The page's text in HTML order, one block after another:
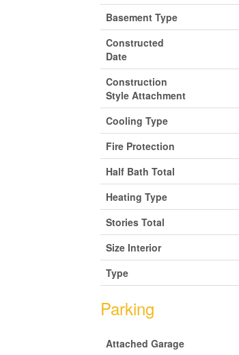
Basement Type
Constructed
Date
Construction
Style Attachment
Cooling Type
Fire Protection
Half Bath Total
Heating Type
Stories Total
Size Interior
Type
Parking
Attached Garage